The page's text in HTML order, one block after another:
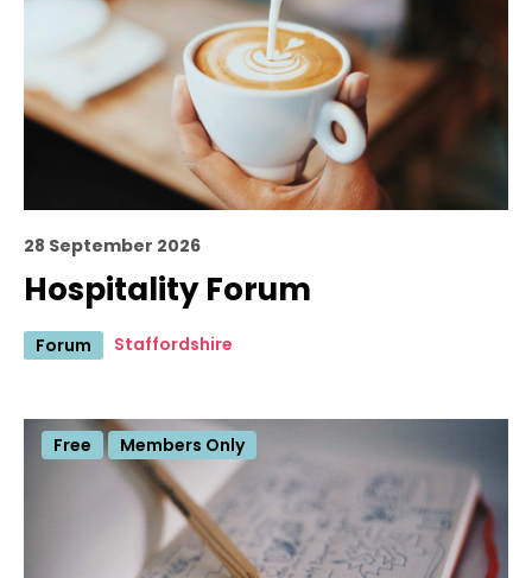
28 September 2026
Hospitality Forum
Forum Staffordshire
Free Members Only